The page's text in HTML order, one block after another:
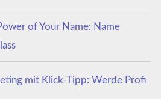
of Your Name: Name
mit Klick-Tipp: Werde Profi